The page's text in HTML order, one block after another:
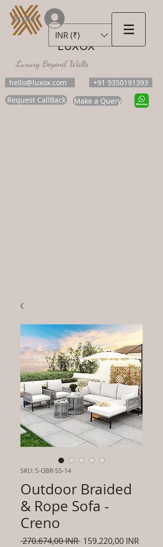
LUXOX
Luxury Beyond Walls
hello@luxox.com
+91 9350191393
Request CallBack
Make a Query
INR (₹)
Accedi
SKU: S-OBR-SS-14
Outdoor Braided
& Rope Sofa -
Creno
270.674,00 INR Prezzo
159.220,00 INR